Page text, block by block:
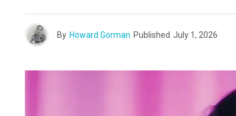
By Howard Gorman Published July 1, 2026